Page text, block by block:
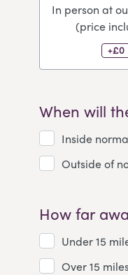
In person at
(price
+£0
When will
Inside
Outside of
How far
Under 15
Over 15